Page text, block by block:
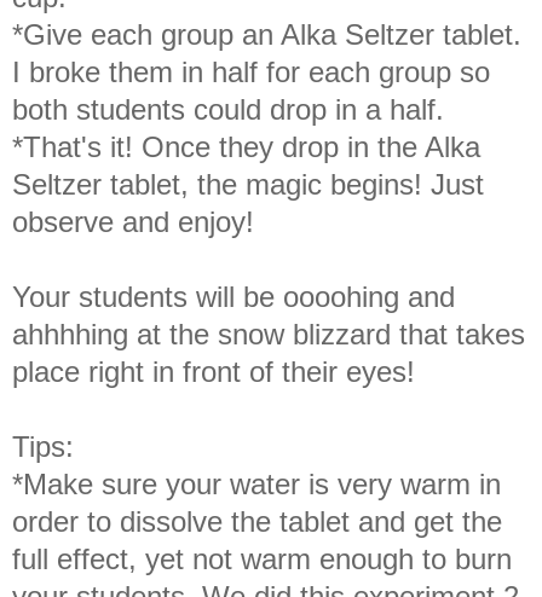
*Give each group an Alka Seltzer tablet.
I broke them in half for each group so
both students could drop in a half.
*That's it! Once they drop in the Alka
Seltzer tablet, the magic begins! Just
observe and enjoy!
Your students will be oooohing and
ahhhhing at the snow blizzard that takes
place right in front of their eyes!
Tips:
*Make sure your water is very warm in
order to dissolve the tablet and get the
full effect, yet not warm enough to burn